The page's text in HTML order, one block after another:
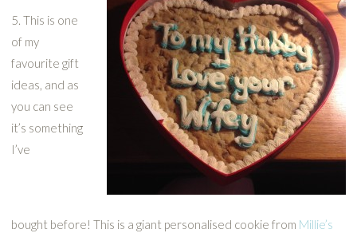
5. This is one
of my
favourite gift
ideas, and as
you can see
it’s something
I’ve
bought before! This is a giant personalised cookie from Millie’s